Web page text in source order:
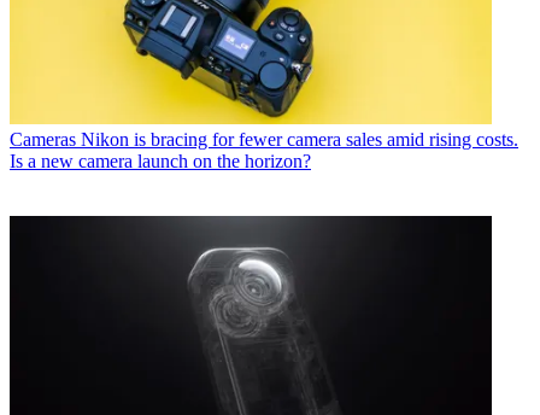
Cameras Nikon is bracing for fewer camera sales amid rising costs.
Is a new camera launch on the horizon?